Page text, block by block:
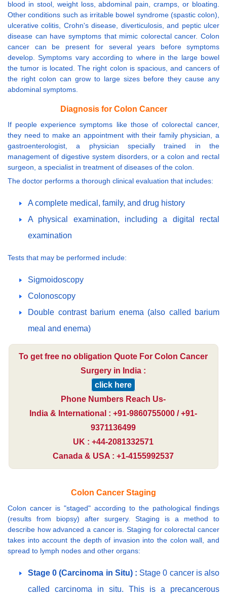
blood in stool, weight loss, abdominal pain, cramps, or bloating.
Other conditions such as irritable bowel syndrome (spastic colon),
ulcerative colitis, Crohn's disease, diverticulosis, and peptic ulcer
disease can have symptoms that mimic colorectal cancer. Colon
cancer can be present for several years before symptoms
develop. Symptoms vary according to where in the large bowel
the tumor is located. The right colon is spacious, and cancers of
the right colon can grow to large sizes before they cause any
abdominal symptoms.
Diagnosis for Colon Cancer
If people experience symptoms like those of colorectal cancer,
they need to make an appointment with their family physician, a
gastroenterologist, a physician specially trained in the
management of digestive system disorders, or a colon and rectal
surgeon, a specialist in treatment of diseases of the colon.
The doctor performs a thorough clinical evaluation that includes:
A complete medical, family, and drug history
A physical examination, including a digital rectal
examination
Tests that may be performed include:
Sigmoidoscopy
Colonoscopy
Double contrast barium enema (also called barium
meal and enema)
To get free no obligation Quote For Colon Cancer
Surgery in India :
click here
Phone Numbers Reach Us-
India & International : +91-9860755000 / +91-
9371136499
UK : +44-2081332571
Canada & USA : +1-4155992537
Colon Cancer Staging
Colon cancer is "staged" according to the pathological findings
(results from biopsy) after surgery. Staging is a method to
describe how advanced a cancer is. Staging for colorectal cancer
takes into account the depth of invasion into the colon wall, and
spread to lymph nodes and other organs:
Stage 0 (Carcinoma in Situ) : Stage 0 cancer is also
called carcinoma in situ. This is a precancerous